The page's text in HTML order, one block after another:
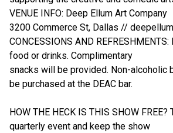
VENUE INFO: Deep Ellum Art Company
3200 Commerce St, Dallas //
CONCESSIONS AND
food or drinks. Complimentary
snacks will be provided. Non-alcoholic
be purchased at the DEAC bar.
HOW THE HECK IS THIS SHOW
quarterly event and keep the show